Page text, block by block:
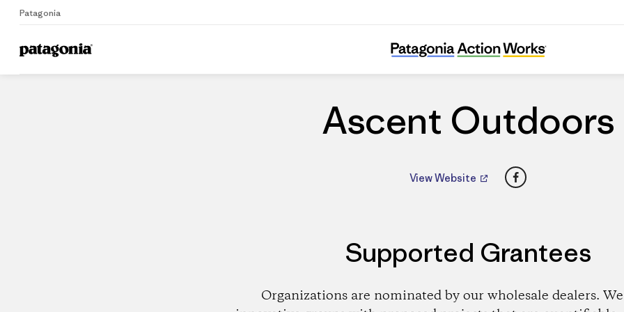
Patagonia
Home Dealers
Ascent Outdoors
Ascent Outdoors
View Website Facebook
Supported Grantees
Organizations are nominated by our wholesale dealers.